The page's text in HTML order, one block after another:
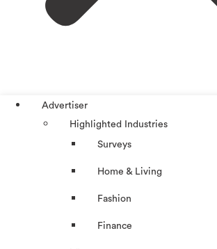
Advertiser
Highlighted Industries
Surveys
Home & Living
Fashion
Finance